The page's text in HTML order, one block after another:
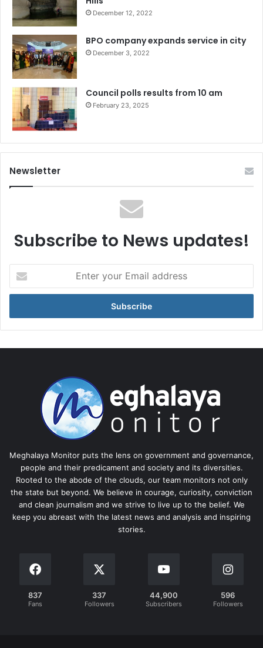
December 12, 2022
BPO company expands service in city
December 3, 2022
Council polls results from 10 am
February 23, 2025
Newsletter
Subscribe to News updates!
your
Email
Meghalaya Monitor puts the lens on government and governance,
people and their predicament and society and its diversities.
Rooted to the abode of the clouds, our team monitors not only
the state but beyond. We believe in courage, curiosity, conviction
and clean journalism and we strive to live up to the belief. We
keep you abreast with the latest news and analysis and inspiring
stories.
837
Fans
337
Followers
44,900
Subscribers
596
Followers